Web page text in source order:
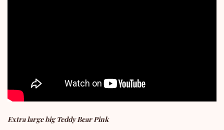
Extra large big Teddy Bear Pink